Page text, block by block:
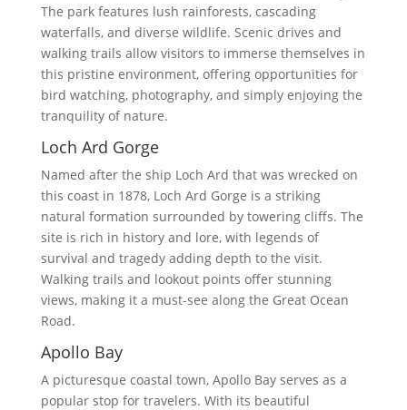
The park features lush rainforests, cascading
waterfalls, and diverse wildlife. Scenic drives and
walking trails allow visitors to immerse themselves in
this pristine environment, offering opportunities for
bird watching, photography, and simply enjoying the
tranquility of nature.
Loch Ard Gorge
Named after the ship Loch Ard that was wrecked on
this coast in 1878, Loch Ard Gorge is a striking
natural formation surrounded by towering cliffs. The
site is rich in history and lore, with legends of
survival and tragedy adding depth to the visit.
Walking trails and lookout points offer stunning
views, making it a must-see along the Great Ocean
Road.
Apollo Bay
A picturesque coastal town, Apollo Bay serves as a
popular stop for travelers. With its beautiful